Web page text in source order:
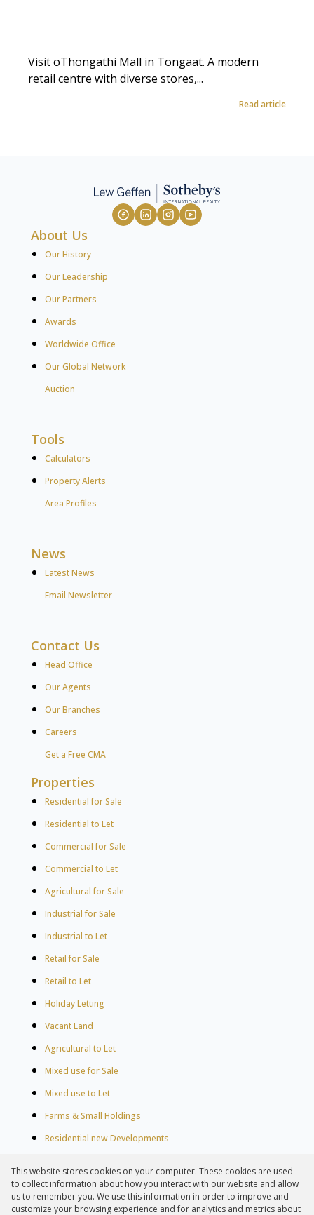
Visit oThongathi Mall in Tongaat. A modern
retail centre with diverse stores,...
Read article
About Us
Our History
Our Leadership
Our Partners
Awards
Worldwide Office
Our Global Network
Auction
Tools
Calculators
Property Alerts
Area Profiles
News
Latest News
Email Newsletter
Contact Us
Head Office
Our Agents
Our Branches
Careers
Get a Free CMA
Properties
Residential for Sale
Residential to Let
Commercial for Sale
Commercial to Let
Agricultural for Sale
Industrial for Sale
Industrial to Let
Retail for Sale
Retail to Let
Holiday Letting
Vacant Land
Agricultural to Let
Mixed use for Sale
Mixed use to Let
Farms & Small Holdings
Residential new Developments
Commercial Estates
This website stores cookies on your computer. These cookies are used
to collect information about how you interact with our website and allow
us to remember you. We use this information in order to improve and
customize your browsing experience and for analytics and metrics about